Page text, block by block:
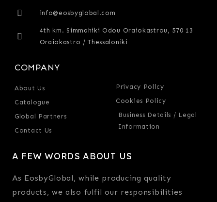
info@eosbyglobal.com
4th km. Simmahiki Odou Oraiokastrou, 570 13
Oraiokastro / Thessaloniki
COMPANY
About Us
Catalogue
Global Partners
Contact Us
Privacy Policy
Cookies Policy
Business Details / Legal
Information
A FEW WORDS ABOUT US
As EosbyGlobal, while producing quality
products, we also fulfil our responsibilities